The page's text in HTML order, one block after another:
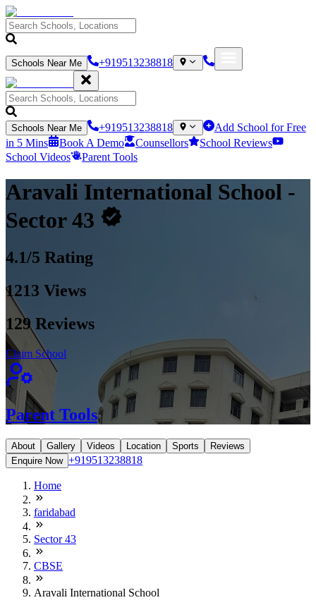
Schools Near Me +919513238818
Schools Near Me +919513238818
Add School for Free
in 5 Mins
Book A Demo Counsellors
School Reviews
School Videos
Parent Tools
Aravali International School -
Sector 43
4.1/5 Rating
1213 Views
129Reviews
Claim School
Parent Tools
About Gallery Videos Location Sports
Reviews
Enquire Now +919513238818
Home
faridabad
Sector 43
CBSE
Aravali International School